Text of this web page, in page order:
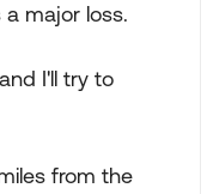
major loss.
I'll try to
from the